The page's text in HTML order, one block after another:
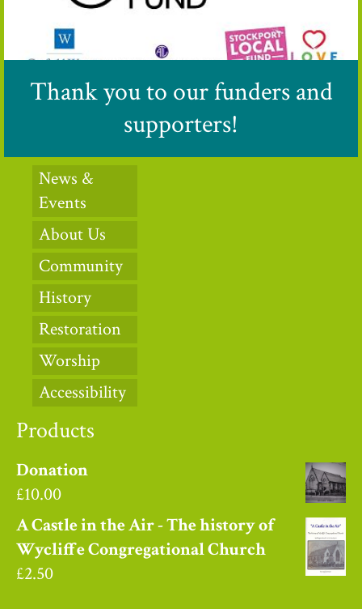
Thank you to our funders and
supporters!
News &
Events
About Us
Community
History
Restoration
Worship
Accessibility
Products
Donation
£10.00
A Castle in the Air - The history of
Wycliffe Congregational Church
£2.50